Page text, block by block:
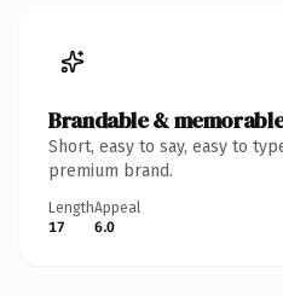
Brandable &
Short, easy to say, easy to
premium brand.
Length
17
Appeal
6.0